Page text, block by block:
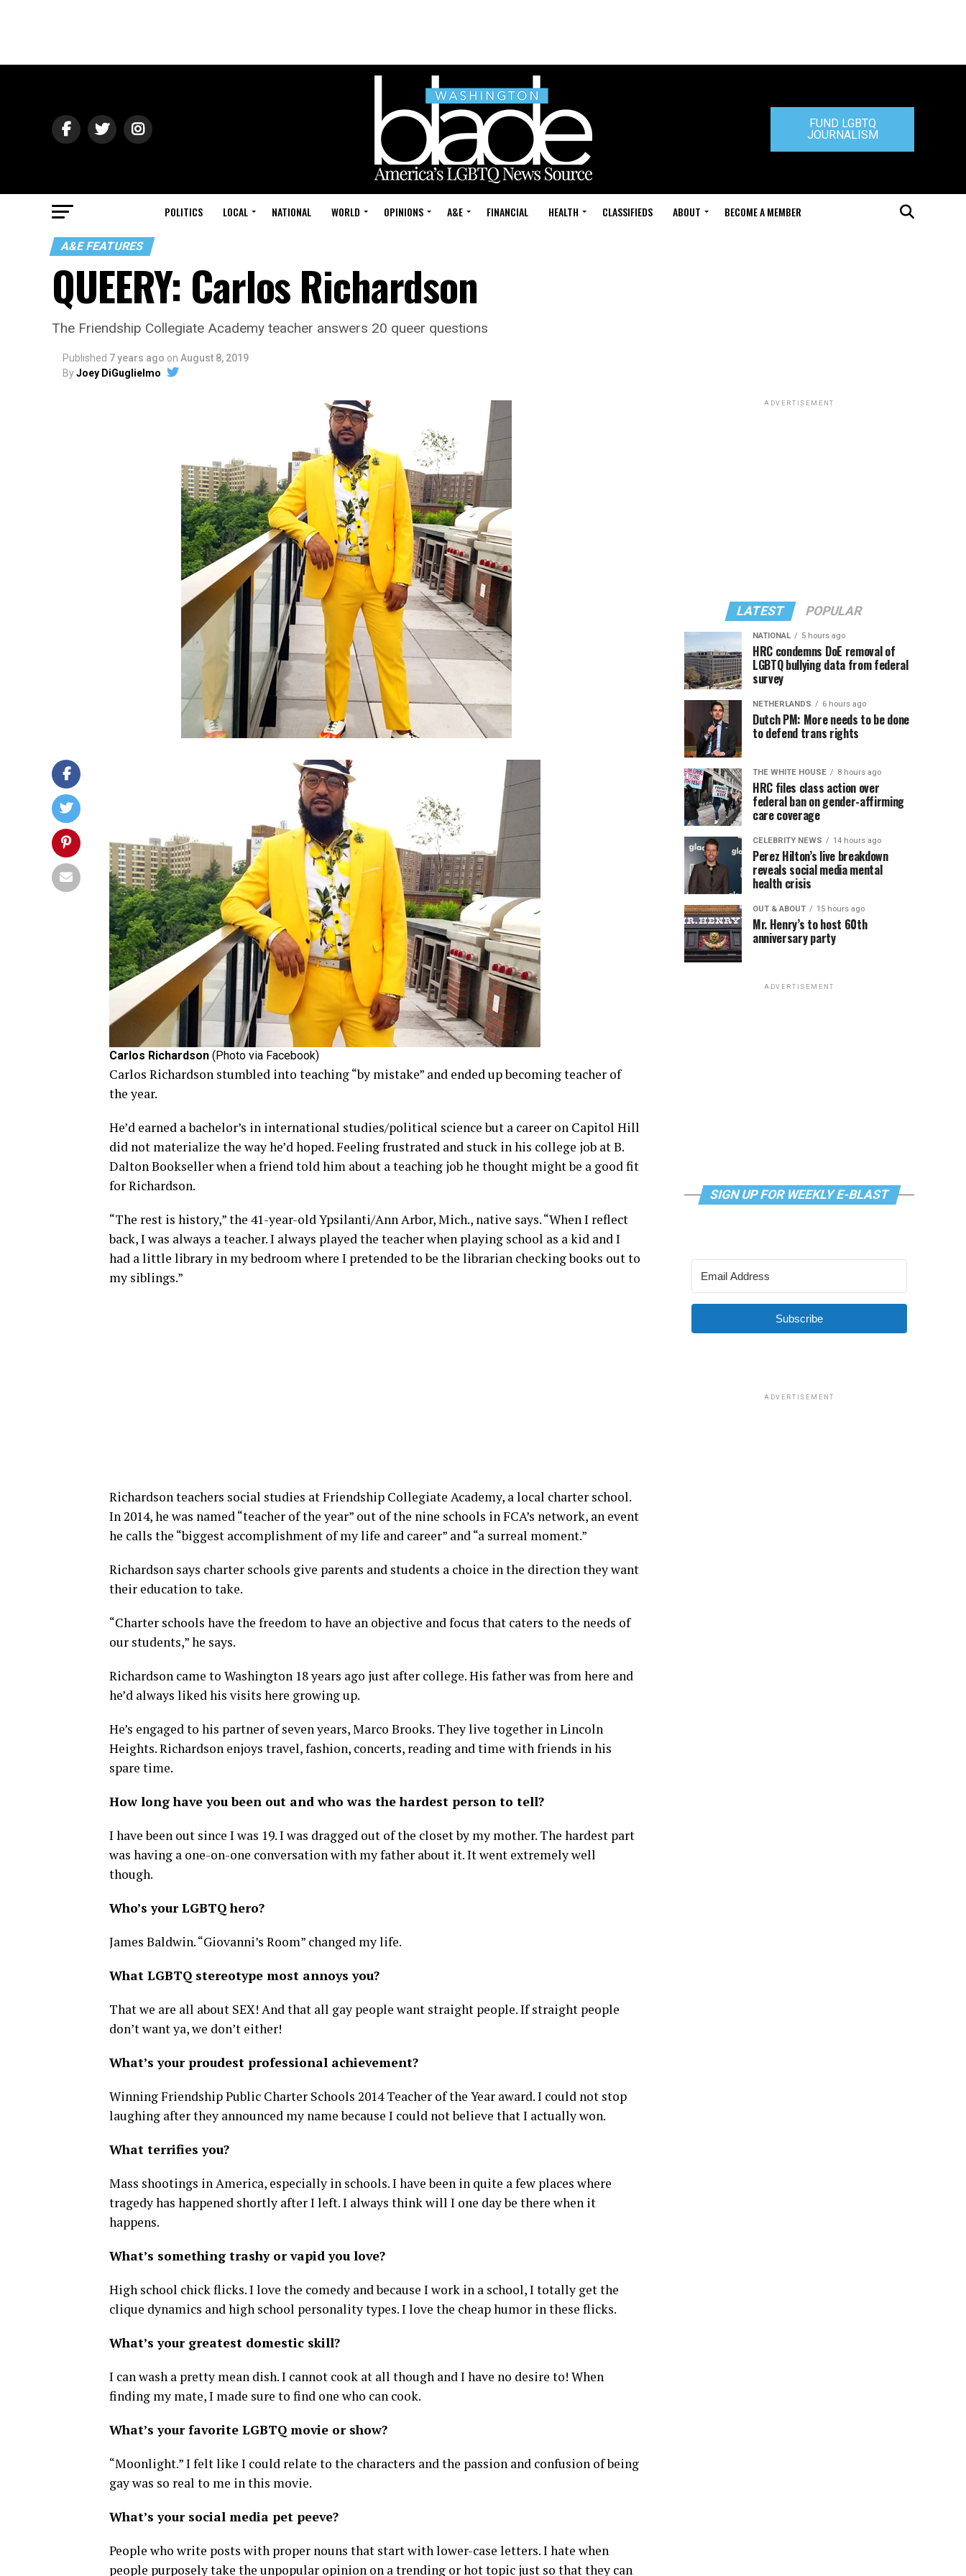
FUND LGBTQ
JOURNALISM
POLITICS LOCAL NATIONAL WORLD OPINIONS A&E FINANCIAL HEALTH CLASSIFIEDS ABOUT BECOME A MEMBER
A&E FEATURES
QUEERY: Carlos Richardson
The Friendship Collegiate Academy teacher answers 20 queer questions
Published 7 years ago on August 8, 2019
ByJoey DiGuglielmo
Carlos Richardson (Photo via Facebook)
Carlos Richardson stumbled into teaching “by mistake” and ended up becoming teacher of
the year.
He’d earned a bachelor’s in international studies/political science but a career on Capitol Hill
did not materialize the way he’d hoped. Feeling frustrated and stuck in his college job at B.
Dalton Bookseller when a friend told him about a teaching job he thought might be a good fit
for Richardson.
“The rest is history,” the 41-year-old Ypsilanti/Ann Arbor, Mich., native says. “When I reflect
back, I was always a teacher. I always played the teacher when playing school as a kid and I
had a little library in my bedroom where I pretended to be the librarian checking books out to
my siblings.”
Richardson teachers social studies at Friendship Collegiate Academy, a local charter school.
In 2014, he was named “teacher of the year” out of the nine schools in FCA’s network, an event
he calls the “biggest accomplishment of my life and career” and “a surreal moment.”
Richardson says charter schools give parents and students a choice in the direction they want
their education to take.
“Charter schools have the freedom to have an objective and focus that caters to the needs of
our students,” he says.
Richardson came to Washington 18 years ago just after college. His father was from here and
he’d always liked his visits here growing up.
He’s engaged to his partner of seven years, Marco Brooks. They live together in Lincoln
Heights. Richardson enjoys travel, fashion, concerts, reading and time with friends in his
spare time.
How long have you been out and who was the hardest person to tell?
I have been out since I was 19. I was dragged out of the closet by my mother. The hardest part
was having a one-on-one conversation with my father about it. It went extremely well
though.
Who’s your LGBTQ hero?
James Baldwin. “Giovanni’s Room” changed my life.
What LGBTQ stereotype most annoys you?
That we are all about SEX! And that all gay people want straight people. If straight people
don’t want ya, we don’t either!
What’s your proudest professional achievement?
Winning Friendship Public Charter Schools 2014 Teacher of the Year award. I could not stop
laughing after they announced my name because I could not believe that I actually won.
What terrifies you?
Mass shootings in America, especially in schools. I have been in quite a few places where
tragedy has happened shortly after I left. I always think will I one day be there when it
happens.
What’s something trashy or vapid you love?
High school chick flicks. I love the comedy and because I work in a school, I totally get the
clique dynamics and high school personality types. I love the cheap humor in these flicks.
What’s your greatest domestic skill?
I can wash a pretty mean dish. I cannot cook at all though and I have no desire to! When
finding my mate, I made sure to find one who can cook.
What’s your favorite LGBTQ movie or show?
“Moonlight.” I felt like I could relate to the characters and the passion and confusion of being
gay was so real to me in this movie.
What’s your social media pet peeve?
People who write posts with proper nouns that start with lower-case letters. I hate when
people purposely take the unpopular opinion on a trending or hot topic just so that they can
ADVERTISEMENT
LATEST POPULAR
NATIONAL 5 hours ago
HRC condemns DoE removal of
LGBTQ bullying data from federal
survey
NETHERLANDS 6 hours ago
Dutch PM: More needs to be done
to defend trans rights
THE WHITE HOUSE 8 hours ago
HRC files class action over
federal ban on gender-affirming
care coverage
CELEBRITY NEWS 14 hours ago
Perez Hilton’s live breakdown
reveals social media mental
health crisis
OUT & ABOUT 15 hours ago
Mr. Henry’s to host 60th
anniversary party
ADVERTISEMENT
SIGN UP FOR WEEKLY E-BLAST
Subscribe
ADVERTISEMENT